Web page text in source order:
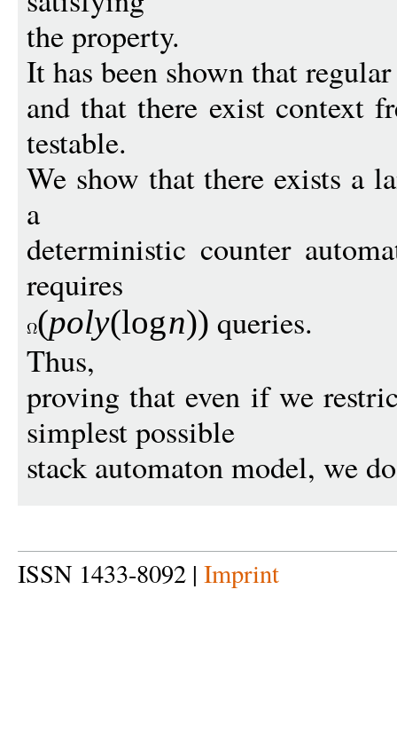
the property.
It has been shown that
and that there exist context
testable.
We show that there exists a
a
deterministic counter
requires
(poly(logn)) queries.
Thus,
proving that even if we
simplest possible
stack automaton model, we
ISSN 1433-8092 | Imprint